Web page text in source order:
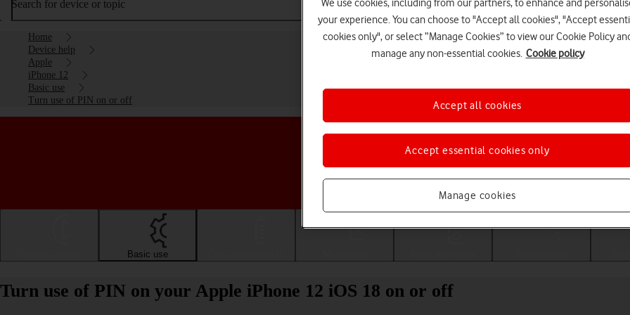
Search for device or topic
Home
Device help
Apple
iPhone 12
Basic use
Turn use of PIN on or off
Choose a help topic
Basic use
Turn use of PIN on your Apple iPhone 12 iOS 18 on or off
We use cookies, including from our partners, to enhance and
your experience. You can choose to "Accept all cookies", "Accept
cookies only", or select “Manage Cookies” to view our Cookie Policy
manage any non-essential cookies. Cookie policy
Manage cookies
Accept essential cookies only
Accept all cookies